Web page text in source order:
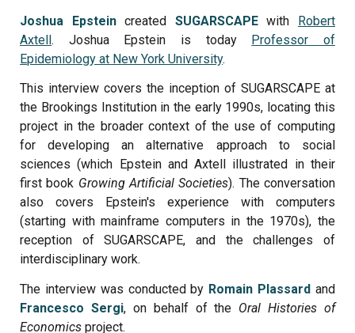
Joshua Epsteincreated SUGARSCAPEwith Robert
Axtell. Joshua Epstein is today Professor of
Epidemiology at New York University.
This interview covers the inception of SUGARSCAPE at
the Brookings Institution in the early 1990s, locating this
project in the broader context of the use of computing
for developing an alternative approach to social
sciences (which Epstein and Axtell illustrated in their
first book Growing Artificial Societies). The conversation
also covers Epstein's experience with computers
(starting with mainframe computers in the 1970s), the
reception of SUGARSCAPE, and the challenges of
interdisciplinary work.
The interview was conducted by Romain Plassard and
Francesco Sergi, on behalf of the Oral Histories of
Economics project.